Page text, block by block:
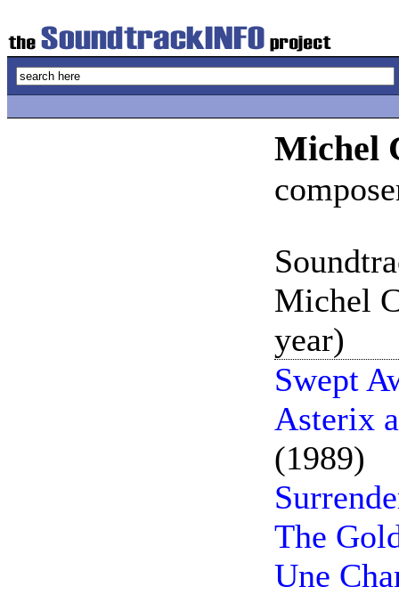
Michel
Michel
year)
Swept
Asterix
(1989)
The
Une